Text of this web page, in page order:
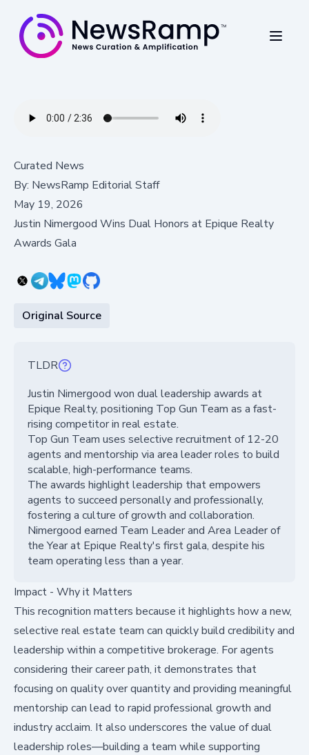
Curated News
By: NewsRamp Editorial Staff
May 19, 2026
Justin Nimergood Wins Dual Honors at Epique Realty
Awards Gala
Original Source
TLDR
Justin Nimergood won dual leadership awards at
Epique Realty, positioning Top Gun Team as a fast-
rising competitor in real estate.
Top Gun Team uses selective recruitment of 12-20
agents and mentorship via area leader roles to build
scalable, high-performance teams.
The awards highlight leadership that empowers
agents to succeed personally and professionally,
fostering a culture of growth and collaboration.
Nimergood earned Team Leader and Area Leader of
the Year at Epique Realty's first gala, despite his
team operating less than a year.
Impact - Why it Matters
This recognition matters because it highlights how a new,
selective real estate team can quickly build credibility and
leadership within a competitive brokerage. For agents
considering their career path, it demonstrates that
focusing on quality over quantity and providing meaningful
mentorship can lead to rapid professional growth and
industry acclaim. It also underscores the value of dual
leadership roles—building a team while supporting